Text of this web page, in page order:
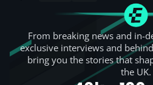
From breaking news and in-
exclusive interviews and
bring you the stories that
the UK.